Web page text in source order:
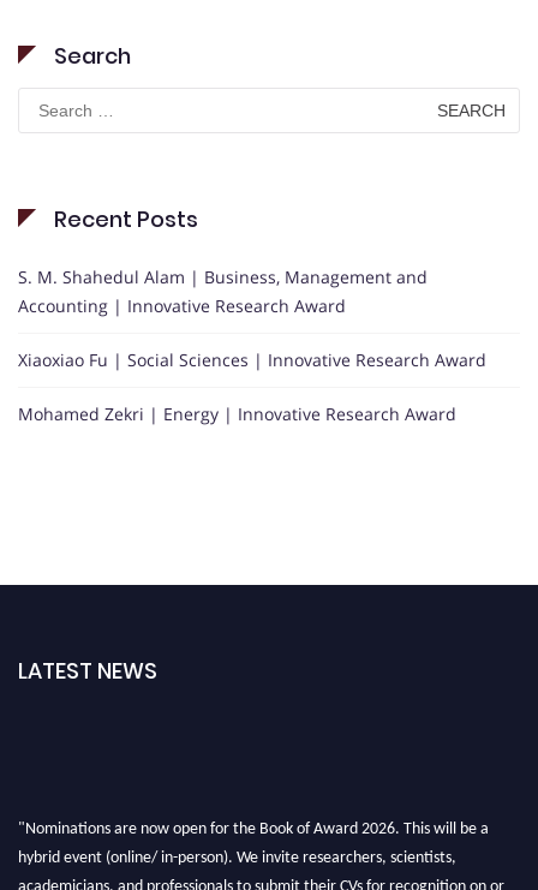
Search
Search
for:
Recent Posts
S. M. Shahedul Alam | Business, Management and
Accounting | Innovative Research Award
Xiaoxiao Fu | Social Sciences | Innovative Research Award
Mohamed Zekri | Energy | Innovative Research Award
LATEST NEWS
"Nominations are now open for the Book of Award 2026. This will be a
hybrid event (online/ in-person). We invite researchers, scientists,
academicians, and professionals to submit their CVs for recognition on or